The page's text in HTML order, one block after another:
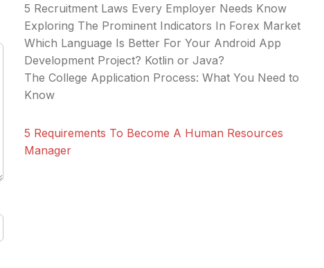
5 Recruitment Laws Every Employer Needs Know
Exploring The Prominent Indicators In Forex Market
Which Language Is Better For Your Android App
Development Project? Kotlin or Java?
The College Application Process: What You Need to
Know
5 Requirements To Become A Human Resources
Manager